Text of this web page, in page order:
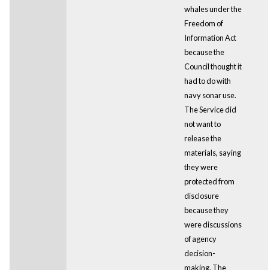
whales under the
Freedom of
Information Act
because the
Council thought it
had to do with
navy sonar use.
The Service did
not want to
release the
materials, saying
they were
protected from
disclosure
because they
were discussions
of agency
decision-
making. The